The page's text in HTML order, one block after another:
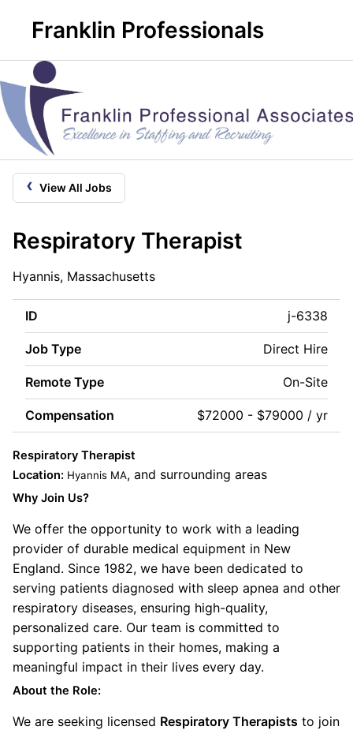
Franklin Professionals
‹ View All Jobs
Respiratory Therapist
Hyannis, Massachusetts
ID j-6338
Job Type Direct Hire
Remote Type On-Site
Compensation $72000 - $79000 / yr
Respiratory Therapist
Location: Hyannis MA, and surrounding areas
Why Join Us?
We offer the opportunity to work with a leading
provider of durable medical equipment in New
England. Since 1982, we have been dedicated to
serving patients diagnosed with sleep apnea and other
respiratory diseases, ensuring high-quality,
personalized care. Our team is committed to
supporting patients in their homes, making a
meaningful impact in their lives every day.
About the Role:
We are seeking licensed Respiratory Therapists to join